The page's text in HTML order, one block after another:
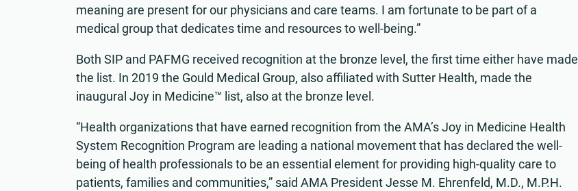
meaning are present for our physicians and care teams. I am fortunate to be part of a
medical group that dedicates time and resources to well-being.”
Both SIP and PAFMG received recognition at the bronze level, the first time either have made
the list. In 2019 the Gould Medical Group, also affiliated with Sutter Health, made the
inaugural Joy in Medicine™ list, also at the bronze level.
“Health organizations that have earned recognition from the AMA’s Joy in Medicine Health
System Recognition Program are leading a national movement that has declared the well-
being of health professionals to be an essential element for providing high-quality care to
patients, families and communities,” said AMA President Jesse M. Ehrenfeld, M.D., M.P.H.